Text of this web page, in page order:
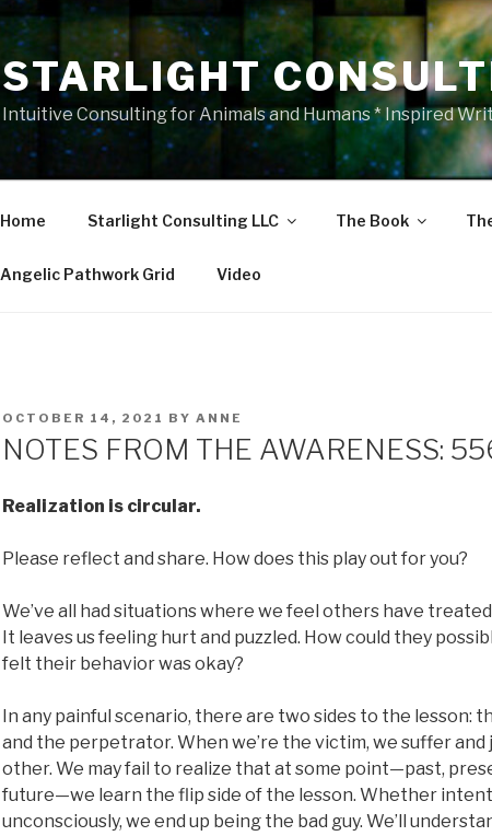
STARLIGHT
Intuitive Consulting for Animals and Humans * Inspired
Home Starlight Consulting LLC The Book
Angelic Pathwork Grid Video
POSTED
OCTOBER 14, 2021 BY ANNE
NOTES FROM THE AWARENESS:
Realization is circular.
Please reflect and share. How does this play out for you?
We’ve all had situations where we feel others have treated
It leaves us feeling hurt and puzzled. How could they
felt their behavior was okay?
In any painful scenario, there are two sides to the lesson:
and the perpetrator. When we’re the victim, we suffer and
other. We may fail to realize that at some point—past,
future—we learn the flip side of the lesson. Whether
unconsciously, we end up being the bad guy. We’ll